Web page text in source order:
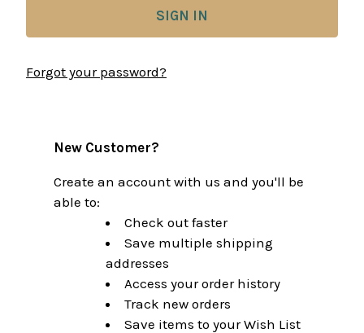
Forgot your password?
New Customer?
Create an account with us and you'll be
able to:
Check out faster
Save multiple shipping
addresses
Access your order history
Track new orders
Save items to your Wish List